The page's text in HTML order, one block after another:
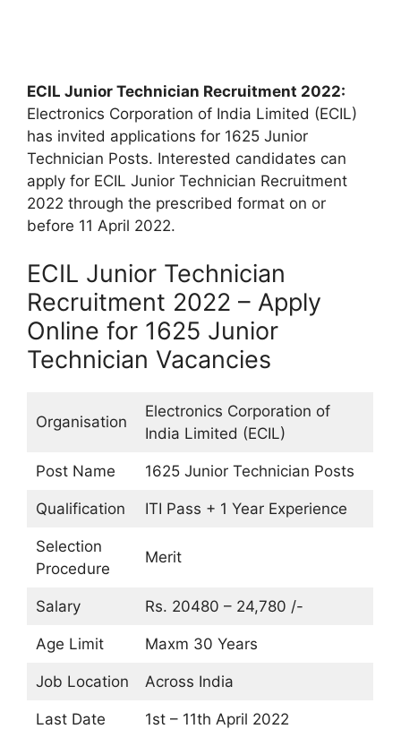
ECIL Junior Technician Recruitment 2022:
Electronics Corporation of India Limited (ECIL)
has invited applications for 1625 Junior
Technician Posts. Interested candidates can
apply for ECIL Junior Technician Recruitment
2022 through the prescribed format on or
before 11 April 2022.
ECIL Junior Technician
Recruitment 2022 – Apply
Online for 1625 Junior
Technician Vacancies
Organisation
Electronics Corporation of
India Limited (ECIL)
Post Name 1625 Junior Technician Posts
Qualification ITI Pass + 1 Year Experience
Selection
Procedure
Merit
Salary Rs. 20480 – 24,780 /-
Age Limit Maxm 30 Years
Job Location Across India
Last Date 1st – 11th April 2022